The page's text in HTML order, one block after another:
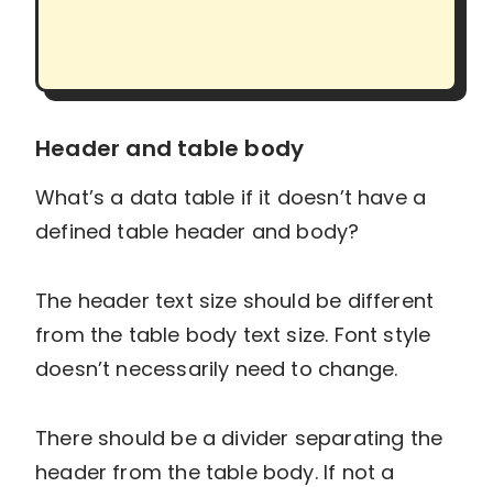
Header and table body
What’s a data table if it doesn’t have a
defined table header and body?
The header text size should be different
from the table body text size. Font style
doesn’t necessarily need to change.
There should be a divider separating the
header from the table body. If not a